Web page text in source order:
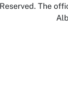
Reserved. The